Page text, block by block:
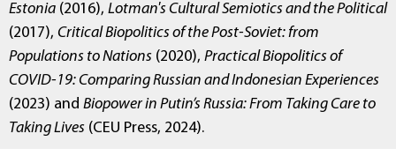
Estonia (2016), Lotman's Cultural Semiotics and the Political
(2017), Critical Biopolitics of the Post-Soviet: from
Populations to Nations (2020), Practical Biopolitics of
COVID-19: Comparing Russian and Indonesian Experiences
(2023) and Biopower in Putin’s Russia: From Taking Care to
Taking Lives (CEU Press, 2024).